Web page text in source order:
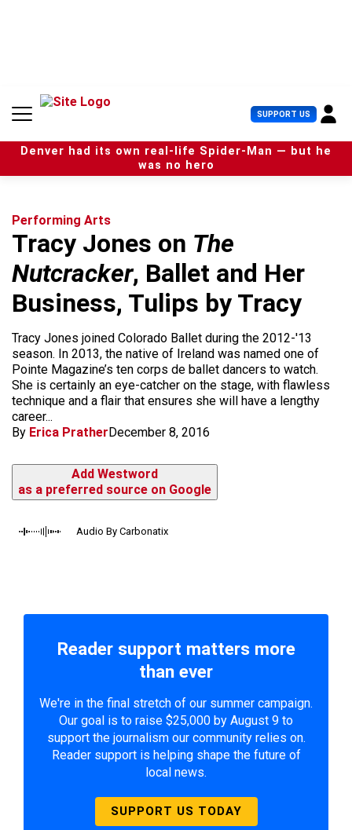
n
SUPPORT US U
s
e
r
Denver had its own real-life Spider-Man — but he
was no hero
Performing Arts
Tracy Jones on The
Nutcracker, Ballet and Her
Business, Tulips by Tracy
Tracy Jones joined Colorado Ballet during the 2012-'13
season. In 2013, the native of Ireland was named one of
Pointe Magazine’s ten corps de ballet dancers to watch.
She is certainly an eye-catcher on the stage, with flawless
technique and a flair that ensures she will have a lengthy
career...
By Erica PratherDecember 8, 2016
Add Westword
as a preferred source on Google
Audio By Carbonatix
Reader support matters more
than ever
We're in the final stretch of our summer campaign.
Our goal is to raise $25,000 by August 9 to
support the journalism our community relies on.
Reader support is helping shape the future of
local news.
SUPPORT US TODAY